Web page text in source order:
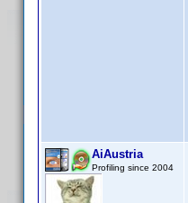
AiAustria
Profiling since 2004